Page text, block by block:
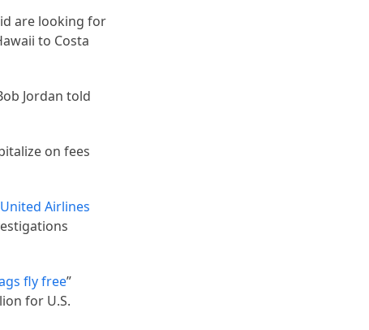
are looking for
to Costa
Jordan told
on fees
United Airlines
fly free”
for U.S.